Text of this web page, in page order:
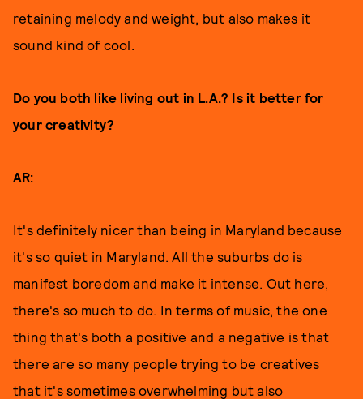
retaining melody and weight, but also makes it
sound kind of cool.
Do you both like living out in L.A.? Is it better for
your creativity?
AR:
It's definitely nicer than being in Maryland because
it's so quiet in Maryland. All the suburbs do is
manifest boredom and make it intense. Out here,
there's so much to do. In terms of music, the one
thing that's both a positive and a negative is that
there are so many people trying to be creatives
that it's sometimes overwhelming but also